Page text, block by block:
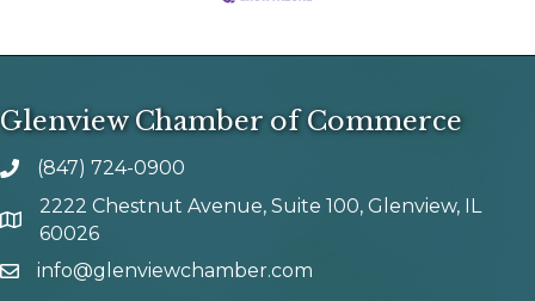
Glenview Chamber of Commerce
phone number
(847) 724-0900
map and address
2222 Chestnut Avenue, Suite 100, Glenview, IL
60026
emailinfo@glenviewchamber.com